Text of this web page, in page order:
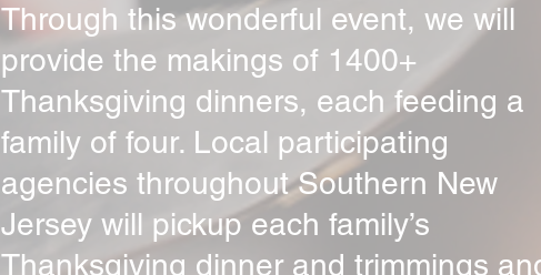
Through this wonderful event, we will
provide the makings of 1400+
Thanksgiving dinners, each feeding a
family of four. Local participating
agencies throughout Southern New
Jersey will pickup each family’s
Thanksgiving dinner and trimmings